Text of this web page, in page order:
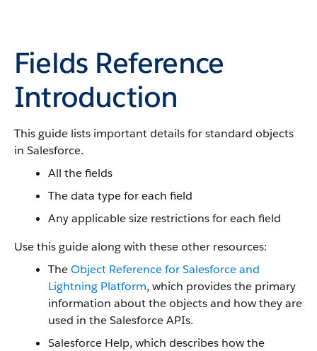
Fields Reference
Introduction
This guide lists important details for standard objects
in Salesforce.
All the fields
The data type for each field
Any applicable size restrictions for each field
Use this guide along with these other resources:
TheObject Reference for Salesforce and
Lightning Platform, which provides the primary
information about the objects and how they are
used in the Salesforce APIs.
Salesforce Help, which describes how the